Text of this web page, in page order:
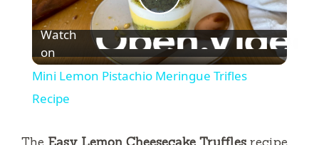
P
l
Watch
on
Mini Lemon Pistachio Meringue Trifles
Recipe